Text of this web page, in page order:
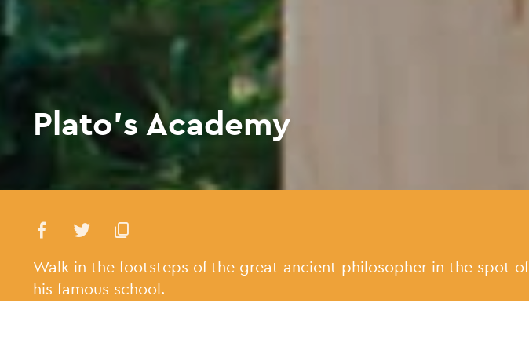
Plato’s Academy
Walk in the footsteps of the great ancient philosopher in the spot of
his famous school.